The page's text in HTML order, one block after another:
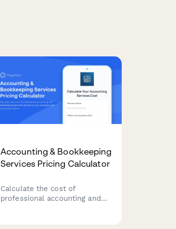
Accounting & Bookkeeping
Services Pricing Calculator
Calculate the cost of
professional accounting and